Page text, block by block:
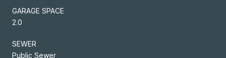
GARAGE SPACE
2.0
SEWER
Public Sewer